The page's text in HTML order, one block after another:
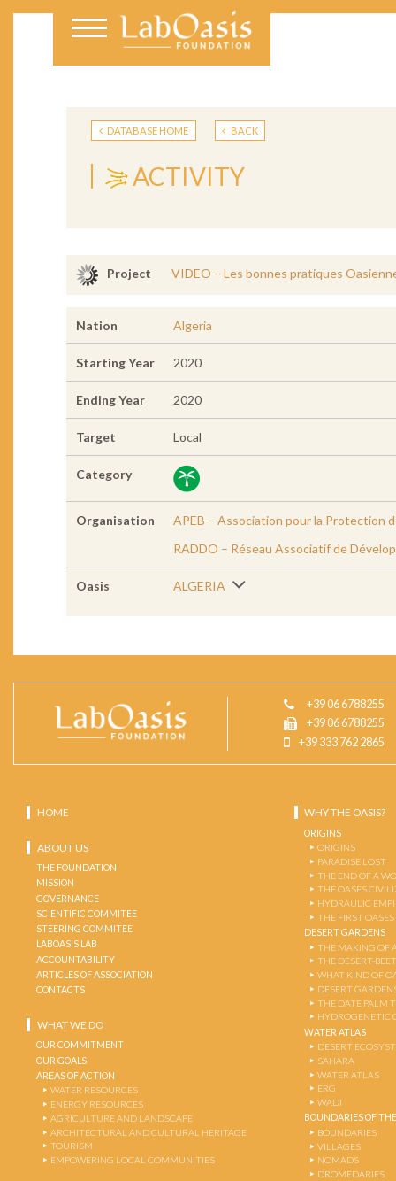
DATABASE HOME BACK
ACTIVITY
Project VIDEO – Les bonnes pratiques
Nation Algeria
Starting Year 2020
Ending Year 2020
Target Local
Category
Organisation
APEB – Association pour la Protection
RADDO – Réseau Associatif de
Oasis ALGERIA
+39 06 6788255
+39 06 6788255
+39 333 762 2865
HOME
ABOUT US
THE FOUNDATION
MISSION
GOVERNANCE
SCIENTIFIC COMMITEE
STEERING COMMITEE
LABOASIS LAB
ACCOUNTABILITY
ARTICLES OF ASSOCIATION
CONTACTS
WHAT WE DO
OUR COMMITMENT
OUR GOALS
AREAS OF ACTION
WATER RESOURCES
ENERGY RESOURCES
AGRICULTURE AND LANDSCAPE
ARCHITECTURAL AND CULTURAL HERITAGE
TOURISM
EMPOWERING LOCAL COMMUNITIES
WHY THE OASIS?
ORIGINS
ORIGINS
PARADISE LOST
THE END OF A
THE OASES
HYDRAULIC
THE FIRST OASES
DESERT GARDENS
THE MAKING OF
THE DESERT-
WHAT KIND OF
DESERT
THE DATE PALM
HYDROGENETIC
WATER ATLAS
DESERT
SAHARA
WATER ATLAS
ERG
WADI
BOUNDARIES OF
BOUNDARIES
VILLAGES
NOMADS
DROMEDARIES